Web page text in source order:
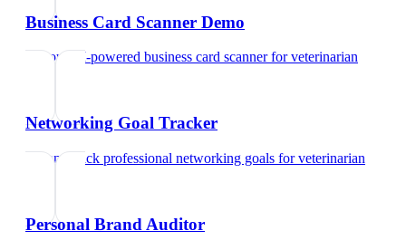
Business Card Scanner Demo
Try our AI-powered business card scannerforveterinarian
Networking Goal Tracker
Set and track professional networking goals forveterinarian
Personal Brand Auditor